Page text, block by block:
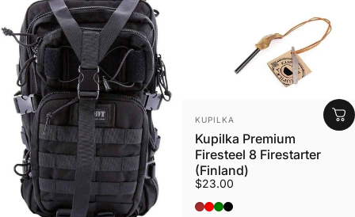
VENDOR:
KUPILKA
Kupilka Premium
Firesteel 8 Firestarter
(Finland)
$23.00
BROWN
RED
GREEN
BLACK